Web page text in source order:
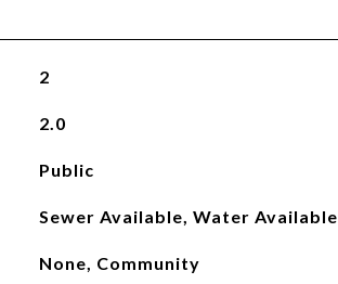
2
2.0
Public
Sewer Available, Water Available
None, Community